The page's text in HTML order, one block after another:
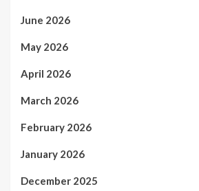
June 2026
May 2026
April 2026
March 2026
February 2026
January 2026
December 2025